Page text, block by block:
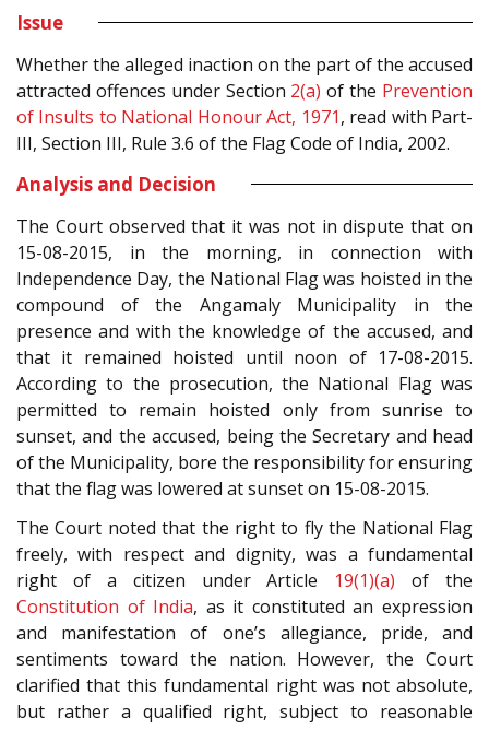
Issue
Whether the alleged inaction on the part of the accused
attracted offences under Section 2(a) of the Prevention
of Insults to National Honour Act, 1971, read with Part-
III, Section III, Rule 3.6 of the Flag Code of India, 2002.
Analysis and Decision
The Court observed that it was not in dispute that on
15-08-2015, in the morning, in connection with
Independence Day, the National Flag was hoisted in the
compound of the Angamaly Municipality in the
presence and with the knowledge of the accused, and
that it remained hoisted until noon of 17-08-2015.
According to the prosecution, the National Flag was
permitted to remain hoisted only from sunrise to
sunset, and the accused, being the Secretary and head
of the Municipality, bore the responsibility for ensuring
that the flag was lowered at sunset on 15-08-2015.
The Court noted that the right to fly the National Flag
freely, with respect and dignity, was a fundamental
right of a citizen under Article 19(1)(a) of the
Constitution of India, as it constituted an expression
and manifestation of one’s allegiance, pride, and
sentiments toward the nation. However, the Court
clarified that this fundamental right was not absolute,
but rather a qualified right, subject to reasonable